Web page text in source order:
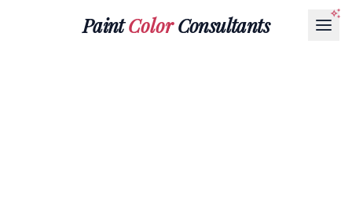
PaintColorConsultants